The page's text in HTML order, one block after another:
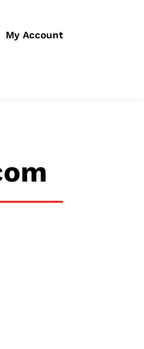
My Account